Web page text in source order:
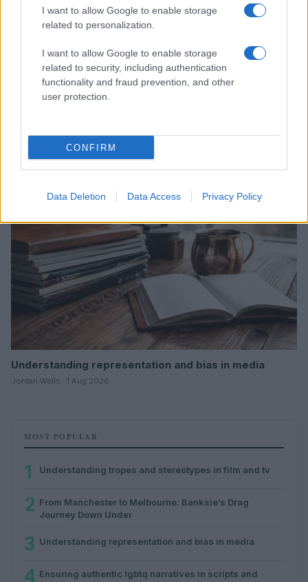
I want to allow Google to enable storage
related to personalization.
I want to allow Google to enable storage
related to security, including authentication
functionality and fraud prevention, and other
user protection.
CONFIRM
Data Deletion Data Access Privacy Policy
Florence Wright · 5 Aug 2026
ENTERTAINMENT & MEDIA
Understanding representation and bias in media
Jordan Wells · 1 Aug 2026
MOST POPULAR
1 Understanding tropes and stereotypes in film and tv
2 From Manchester to Melbourne: Banksie’s Drag
Journey Down Under
3 Understanding representation and bias in media
4 Ensuring authentic lgbtq narratives in scripts and